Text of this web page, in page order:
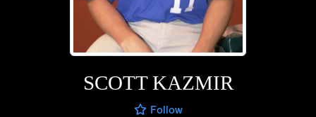
SCOTT KAZMIR
Follow